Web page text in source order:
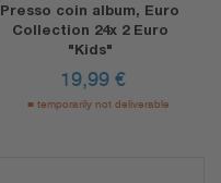
Presso coin album, Euro
Collection 24x 2 Euro
"Kids"
19,99 €
temporarily not deliverable